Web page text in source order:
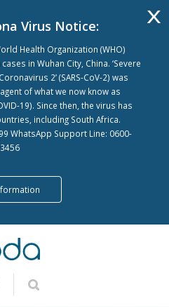
x
Virus Notice:
Health Organization (WHO)
in Wuhan City, China. ‘Severe
2’ (SARS-CoV-2) was
of what we now know as
19). Since then, the virus has
including South Africa.
WhatsApp Support Line: 0600-